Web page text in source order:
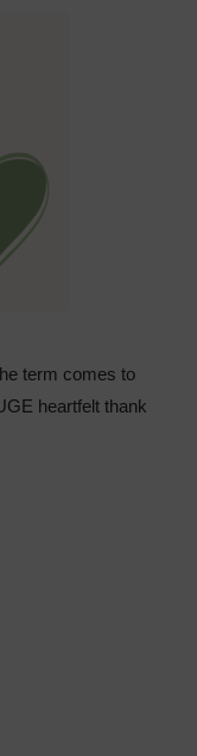
term comes to
heartfelt thank